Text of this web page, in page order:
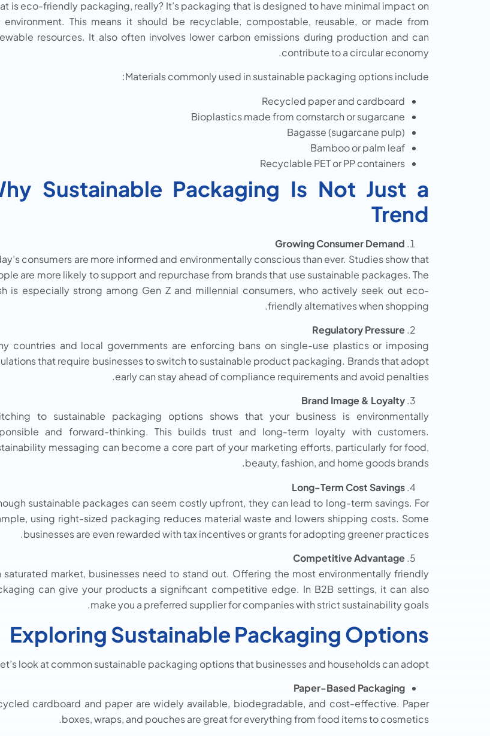
is eco-friendly packaging, really? It’s packaging that is designed to have minimal impact on
environment. This means it should be recyclable, compostable, reusable, or made from
resources. It also often involves lower carbon emissions during production and can
contribute to a circular economy.
Materials commonly used in sustainable packaging options include:
Recycled paper and cardboard
Bioplastics made from cornstarch or sugarcane
Bagasse (sugarcane pulp)
Bamboo or palm leaf
Recyclable PET or PP containers
Sustainable Packaging Is Not Just a
Trend
Growing Consumer Demand
consumers are more informed and environmentally conscious than ever. Studies show that
are more likely to support and repurchase from brands that use sustainable packages. The
is especially strong among Gen Z and millennial consumers, who actively seek out eco-
friendly alternatives when shopping.
Regulatory Pressure
countries and local governments are enforcing bans on single-use plastics or imposing
that require businesses to switch to sustainable product packaging. Brands that adopt
early can stay ahead of compliance requirements and avoid penalties.
Brand Image & Loyalty
to sustainable packaging options shows that your business is environmentally
and forward-thinking. This builds trust and long-term loyalty with customers.
messaging can become a core part of your marketing efforts, particularly for food,
beauty, fashion, and home goods brands.
Long-Term Cost Savings
sustainable packages can seem costly upfront, they can lead to long-term savings. For
using right-sized packaging reduces material waste and lowers shipping costs. Some
businesses are even rewarded with tax incentives or grants for adopting greener practices.
Competitive Advantage
saturated market, businesses need to stand out. Offering the most environmentally friendly
can give your products a significant competitive edge. In B2B settings, it can also
make you a preferred supplier for companies with strict sustainability goals.
Exploring Sustainable Packaging Options
look at common sustainable packaging options that businesses and households can adopt:
Paper-Based Packaging
cardboard and paper are widely available, biodegradable, and cost-effective. Paper
boxes, wraps, and pouches are great for everything from food items to cosmetics.